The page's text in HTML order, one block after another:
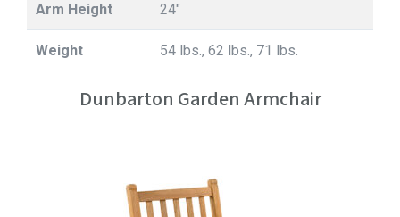
Arm Height 24"
Weight 54 lbs., 62 lbs., 71 lbs.
Dunbarton Garden Armchair